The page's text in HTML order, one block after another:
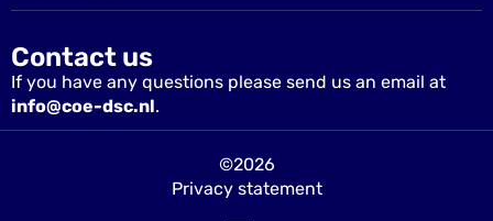
Contact us
If you have any questions please send us an email at
info@coe-dsc.nl.
©2026
Privacy statement